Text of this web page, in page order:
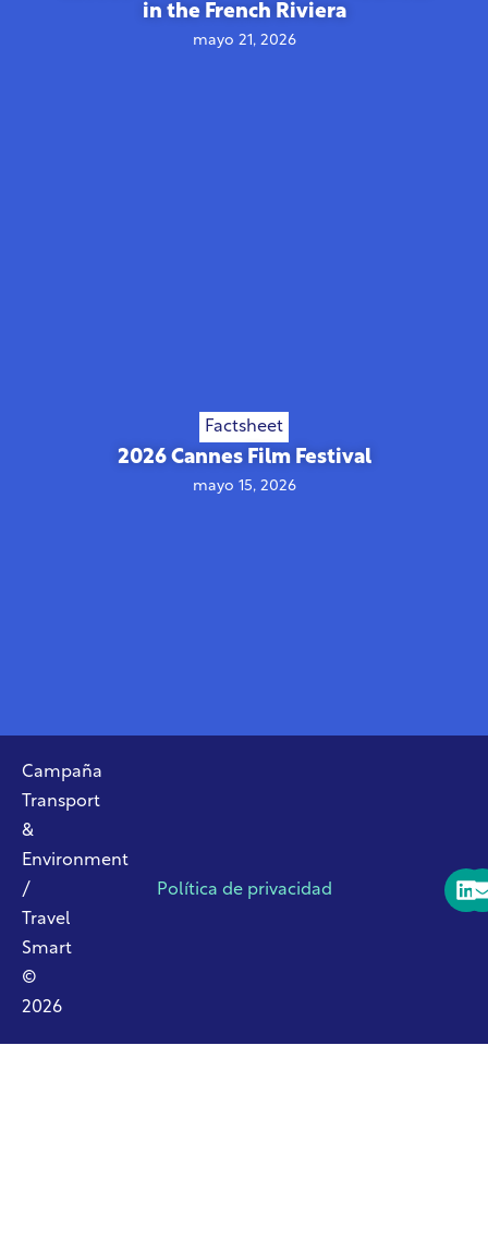
in the French Riviera
mayo 21, 2026
Factsheet
2026 Cannes Film Festival
mayo 15, 2026
Campaña
Transport
&
Environment
/
Travel
Smart
©
2026
Política de privacidad